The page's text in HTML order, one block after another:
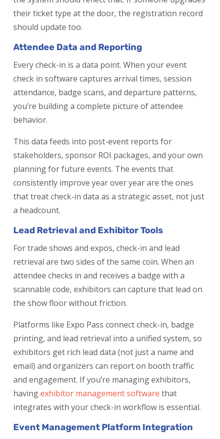
their ticket type at the door, the registration record
should update too.
Attendee Data and Reporting
Every check-in is a data point. When your event
check in software captures arrival times, session
attendance, badge scans, and departure patterns,
you’re building a complete picture of attendee
behavior.
This data feeds into post-event reports for
stakeholders, sponsor ROI packages, and your own
planning for future events. The events that
consistently improve year over year are the ones
that treat check-in data as a strategic asset, not just
a headcount.
Lead Retrieval and Exhibitor Tools
For trade shows and expos, check-in and lead
retrieval are two sides of the same coin. When an
attendee checks in and receives a badge with a
scannable code, exhibitors can capture that lead on
the show floor without friction.
Platforms like Expo Pass connect check-in, badge
printing, and lead retrieval into a unified system, so
exhibitors get rich lead data (not just a name and
email) and organizers can report on booth traffic
and engagement. If you’re managing exhibitors,
havingexhibitor management software that
integrates with your check-in workflow is essential.
Event Management Platform Integration